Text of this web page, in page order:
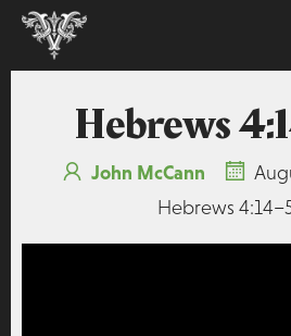
Hebrews
John McCann
Hebrews